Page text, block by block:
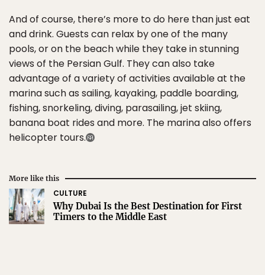
And of course, there’s more to do here than just eat
and drink. Guests can relax by one of the many
pools, or on the beach while they take in stunning
views of the Persian Gulf. They can also take
advantage of a variety of activities available at the
marina such as sailing, kayaking, paddle boarding,
fishing, snorkeling, diving, parasailing, jet skiing,
banana boat rides and more. The marina also offers
helicopter tours.
More like this
CULTURE
Why Dubai Is the Best Destination for First
Timers to the Middle East